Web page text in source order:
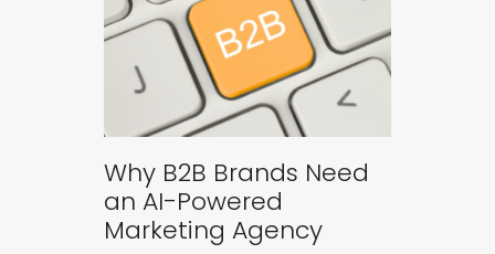
Why B2B Brands Need
an AI-Powered
Marketing Agency